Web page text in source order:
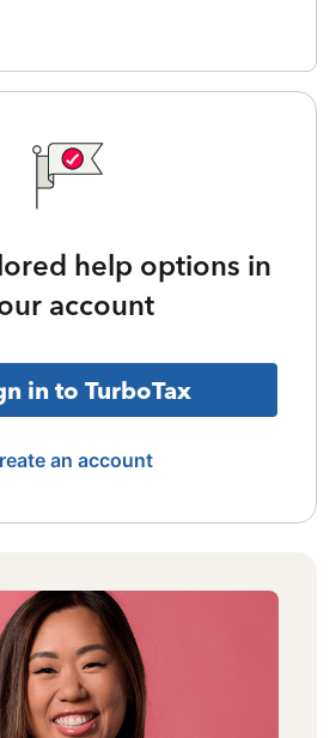
help options in
account
in to TurboTax
an account